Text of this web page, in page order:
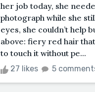
her job today, she
photograph while she
eyes, she couldn’t help
above: fiery red hair
to touch it without pe...
27 likes 5